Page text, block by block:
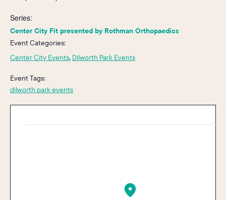
Series:
Center City Fit presented by Rothman Orthopaedics
Event Categories:
Center City Events, Dilworth Park Events
Event Tags:
dilworth park events